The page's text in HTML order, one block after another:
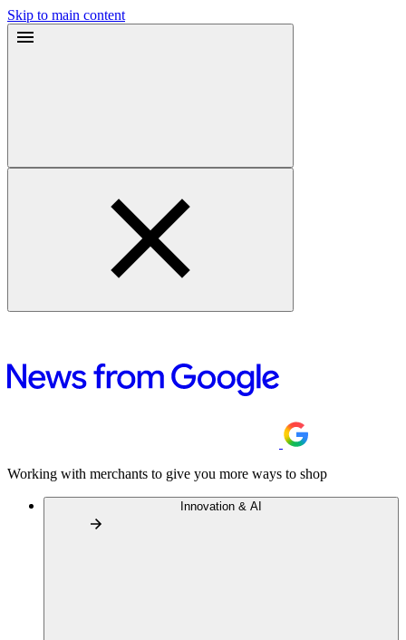
Skip to main content
Working with merchants to give you more ways to shop
Innovation & AI